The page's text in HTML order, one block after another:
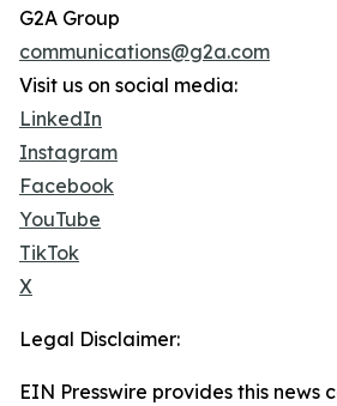
G2A Group
communications@g2a.com
Visit us on social media:
LinkedIn
Instagram
Facebook
YouTube
TikTok
X
Legal Disclaimer:
EIN Presswire provides this news